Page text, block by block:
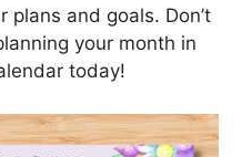
plans and goals. Don’t
your month in
today!